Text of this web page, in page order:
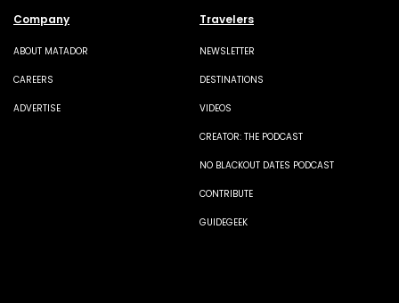
Company
ABOUT MATADOR
CAREERS
ADVERTISE
Travelers
NEWSLETTER
DESTINATIONS
VIDEOS
CREATOR: THE PODCAST
NO BLACKOUT DATES PODCAST
CONTRIBUTE
GUIDEGEEK